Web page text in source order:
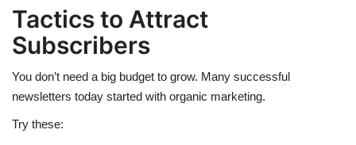
Tactics to Attract
Subscribers
You don’t need a big budget to grow. Many successful
newsletters today started with organic marketing.
Try these: